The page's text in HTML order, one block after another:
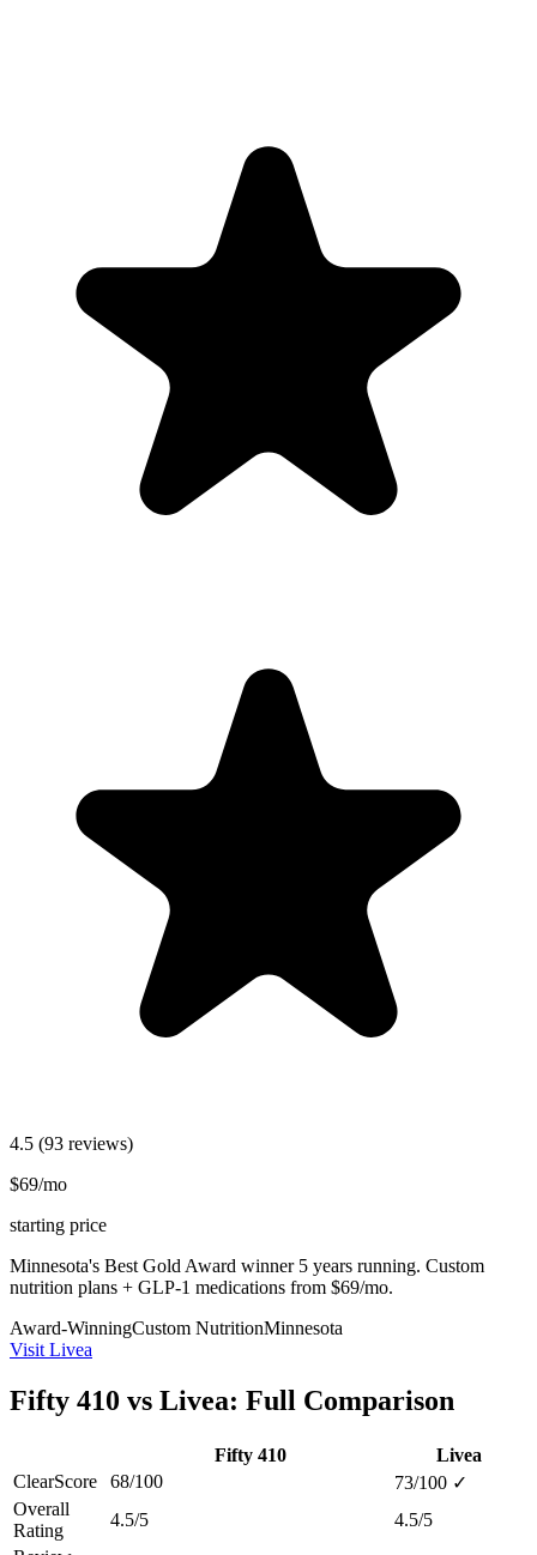
4.5 (93 reviews)
$69/mo
starting price
Minnesota's Best Gold Award winner 5 years running. Custom
nutrition plans + GLP-1 medications from $69/mo.
Award-WinningCustom NutritionMinnesota
Visit Livea
Fifty 410 vs Livea: Full Comparison
Fifty 410
Livea
ClearScore
68/100 73/100 ✓
Overall
Rating
4.5/5
4.5/5